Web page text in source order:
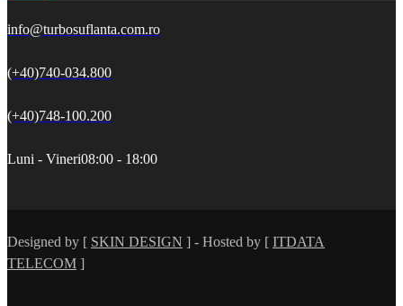
info@turbosuflanta.com.ro
(+40)740-034.800
(+40)748-100.200
Luni - Vineri08:00 - 18:00
Designed by [ SKIN DESIGN ] - Hosted by [ ITDATA
TELECOM ]